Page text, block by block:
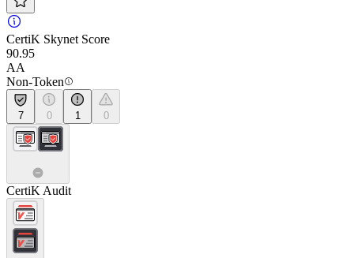
CertiK Skynet Score
90.95
AA
Non-Token
7 0 1 0
CertiK Audit